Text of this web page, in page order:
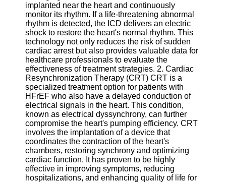
Programming
and
Development
Software
Project
Management
Software
Socials
Facebook
Instagram
Twitter
implanted near the heart and continuously
monitor its rhythm. If a life-threatening abnormal
rhythm is detected, the ICD delivers an electric
shock to restore the heart's normal rhythm. This
technology not only reduces the risk of sudden
cardiac arrest but also provides valuable data for
healthcare professionals to evaluate the
effectiveness of treatment strategies. 2. Cardiac
Resynchronization Therapy (CRT) CRT is a
specialized treatment option for patients with
HFrEF who also have a delayed conduction of
electrical signals in the heart. This condition,
known as electrical dyssynchrony, can further
compromise the heart's pumping efficiency. CRT
involves the implantation of a device that
coordinates the contraction of the heart's
chambers, restoring synchrony and optimizing
cardiac function. It has proven to be highly
effective in improving symptoms, reducing
hospitalizations, and enhancing quality of life for